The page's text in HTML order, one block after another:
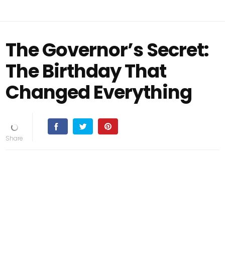
The Governor’s Secret:
The Birthday That
Changed Everything